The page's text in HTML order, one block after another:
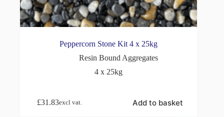
Peppercorn Stone Kit 4 x 25kg
Resin Bound Aggregates
4 x 25kg
£31.83excl vat. Add to basket